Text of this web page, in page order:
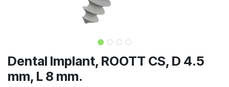
Dental Implant, ROOTT CS, D 4.5
mm, L 8 mm.